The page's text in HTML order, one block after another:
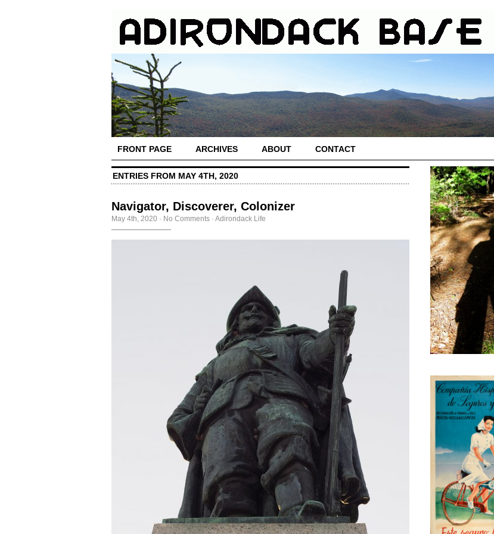
FRONT PAGE ARCHIVES ABOUT CONTACT
ENTRIES FROM MAY 4TH, 2020
Navigator, Discoverer, Colonizer
May 4th, 2020 · No Comments · Adirondack Life